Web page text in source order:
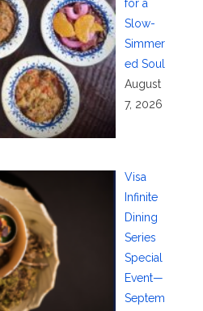
for a
Slow-
Simmer
ed Soul
August
7, 2026
Visa
Infinite
Dining
Series
Special
Event—
Septem